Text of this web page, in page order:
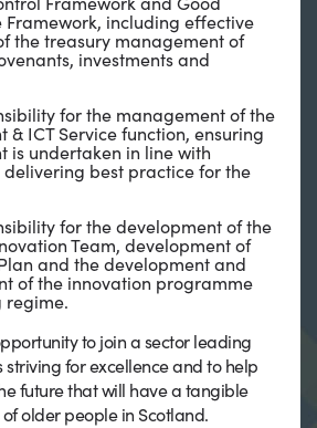
Framework, including effective
the treasury management of
investments and
for the management of the
& ICT Service function, ensuring
is undertaken in line with
delivering best practice for the
for the development of the
Team, development of
and the development and
of the innovation programme
regime.
to join a sector leading
for excellence and to help
future that will have a tangible
older people in Scotland.